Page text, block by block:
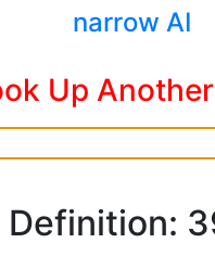
narrow AI
Up
Definition: